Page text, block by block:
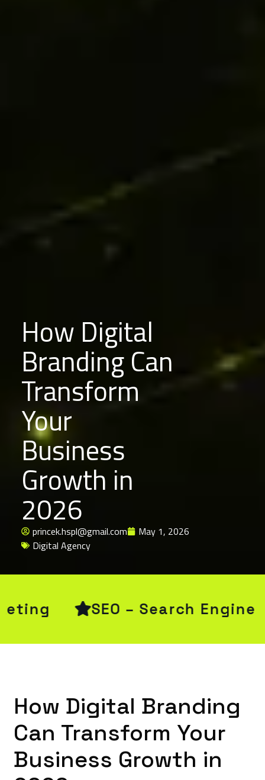
How Digital
Branding Can
Transform
Your
Business
Growth in
2026
princek.hspl@gmail.com
May 1, 2026
Digital Agency
Optimization CRM &
How Digital Branding
Can Transform Your
Business Growth in